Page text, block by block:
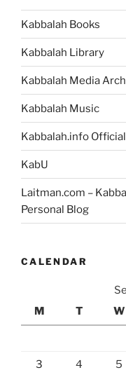
Kabbalah Books
Kabbalah Library
Kabbalah Media
Kabbalah Music
Kabbalah.info
KabU
Laitman.com –
Personal Blog
CALENDAR
M
T W
3 4 5